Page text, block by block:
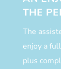
THE
The
enjoy a
plus